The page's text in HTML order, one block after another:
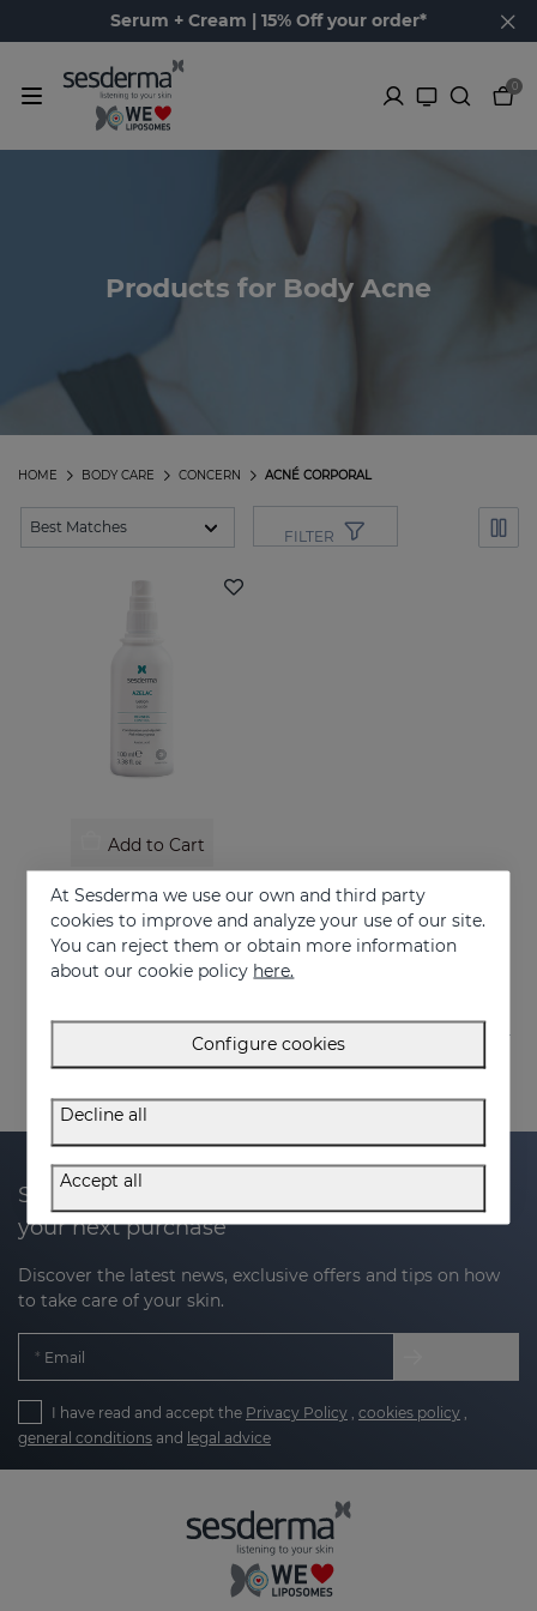
Serum + Cream | 15% Off your order*
0
Products for Body Acne
ACNÉ CORPORAL
CONCERN
BODY CARE
HOME
FILTER
Add to Cart
AZELAC Lotion
Indicated for oily skin or skin prone to acne
26.95 €
Subscribe to our newsletter and get 20% off
your next purchase
Discover the latest news, exclusive offers and tips on how
to take care of your skin.
Email
I have read and accept the Privacy Policy , cookies policy ,
general conditions and legal advice
At Sesderma we use our own and third party
cookies to improve and analyze your use of our site.
You can reject them or obtain more information
about our cookie policy here.
Configure cookies
Decline all
Accept all